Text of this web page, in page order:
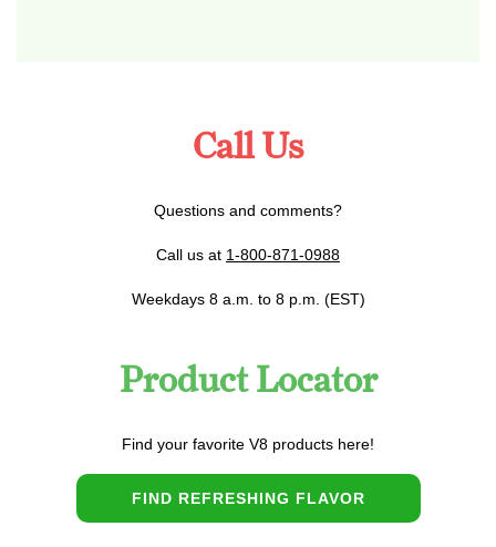
Call Us
Questions and comments?
Call us at 1-800-871-0988
Weekdays 8 a.m. to 8 p.m. (EST)
Product Locator
Find your favorite V8 products here!
FIND REFRESHING FLAVOR